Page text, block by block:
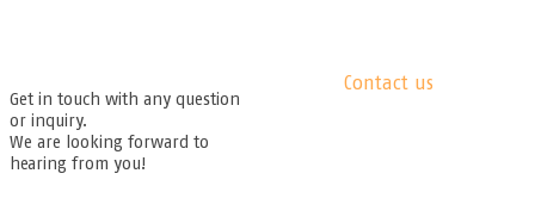
Get in touch with any question
or inquiry.
We are looking forward to
hearing from you!
Contact us